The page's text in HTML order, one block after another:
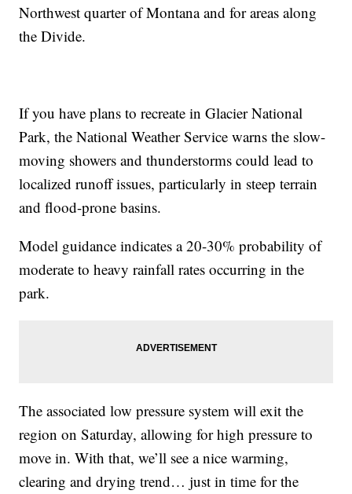
Northwest quarter of Montana and for areas along
the Divide.
If you have plans to recreate in Glacier National
Park, the National Weather Service warns the slow-
moving showers and thunderstorms could lead to
localized runoff issues, particularly in steep terrain
and flood-prone basins.
Model guidance indicates a 20-30% probability of
moderate to heavy rainfall rates occurring in the
park.
The associated low pressure system will exit the
region on Saturday, allowing for high pressure to
move in. With that, we’ll see a nice warming,
clearing and drying trend… just in time for the